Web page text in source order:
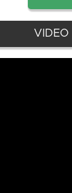
VIDEO